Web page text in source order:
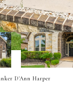
D'Ann Harper